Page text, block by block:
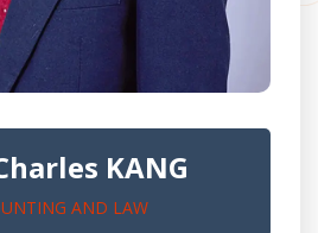
KANG
AND LAW